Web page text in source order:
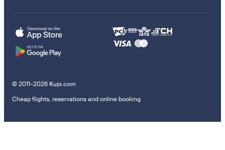
© 2011–2026 Kupi.com
Cheap flights, reservations and online booking